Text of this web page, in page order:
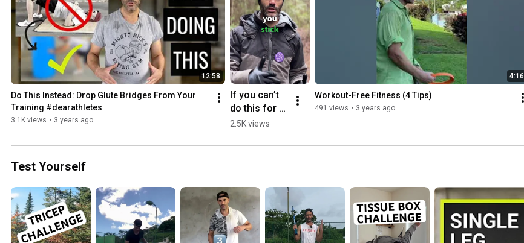
an athletic one.
3. Driving your hips from back to forward is not a position or
move ent to be doing to cure back pain or hip pain, because the
root of back pain or hip pain is compression. When your
problem to begin with is compressed hips due to excessive
sitting, the glute bridge is literally reinforcing a compressed
position, and will make it worse.
4. When you remove the intent behind any movement, it loses
alleviate back-pain-causing compression.
👉🏽  Weekly email list for health & training tips:
https://bit.ly/3pEl9St
12:58
Do This Instead: Drop Glute Bridges From Your
Training #dearathletes
3.1K views • 3 years ago
If you can’t
do this for 5
minutes,
2.5K views
4:16
Workout-Free Fitness (4 Tips)
491 views • 3 years ago
Test Yourself